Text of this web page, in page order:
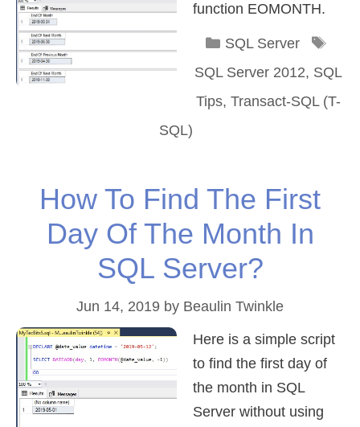
function EOMONTH.
Categories
SQL Server
SQL Server 2012, SQL
Tips, Transact-SQL (T-
SQL)
How To Find The First
Day Of The Month In
SQL Server?
Jun 14, 2019 by Beaulin Twinkle
Here is a simple script
to find the first day of
the month in SQL
Server without using